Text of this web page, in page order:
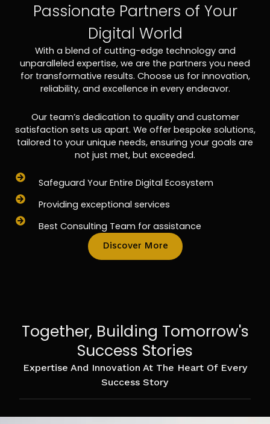
Passionate Partners of Your
Digital World
With a blend of cutting-edge technology and
unparalleled expertise, we are the partners you need
for transformative results. Choose us for innovation,
reliability, and excellence in every endeavor.
Our team’s dedication to quality and customer
satisfaction sets us apart. We offer bespoke solutions,
tailored to your unique needs, ensuring your goals are
not just met, but exceeded.
Safeguard Your Entire Digital Ecosystem
Providing exceptional services
Best Consulting Team for assistance
Discover More
Together, Building Tomorrow's
Success Stories
Expertise And Innovation At The Heart Of Every
Success Story